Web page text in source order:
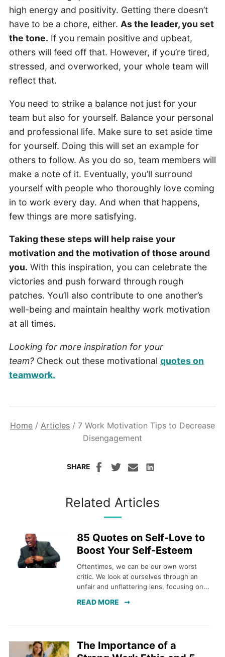
high energy and positivity. Getting there doesn’t
have to be a chore, either. As the leader, you set
the tone. If you remain positive and upbeat,
others will feed off that. However, if you’re tired,
stressed, and overworked, your whole team will
reflect that.
You need to strike a balance not just for your
team but also for yourself. Balance your personal
and professional life. Make sure to set aside time
for yourself. Doing this will set an example for
others to follow. As you do so, team members will
make a note of it. Eventually, you’ll surround
yourself with people who thoroughly love coming
in to work every day. And when that happens,
few things are more satisfying.
Taking these steps will help raise your
motivation and the motivation of those around
you. With this inspiration, you can celebrate the
victories and push forward through rough
patches. You’ll also contribute to one another’s
well-being and maintain healthy work motivation
at all times.
Looking for more inspiration for your
team?Check out these motivational quotes on
teamwork.
Home / Articles / 7 Work Motivation Tips to Decrease
Disengagement
SHARE
Related Articles
85 Quotes on Self-Love to
Boost Your Self-Esteem
Oftentimes, we can be our own worst
critic. We look at ourselves through an
unfair and unflattering lens, focusing on...
READ MORE
The Importance of a